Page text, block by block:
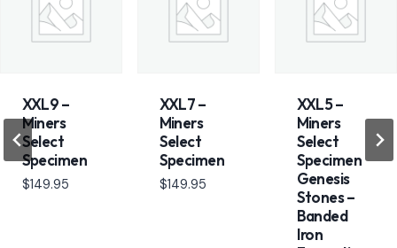
XXL9 –
Miners
Select
Specimen
$149.95
XXL7 –
Miners
Select
Specimen
$149.95
XXL5 –
Miners
Select
Specimen
Genesis
Stones –
Banded
Iron